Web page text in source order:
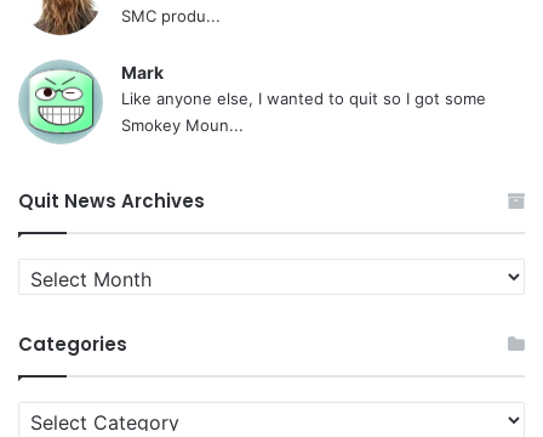
SMC produ...
Mark
Like anyone else, I wanted to quit so I got some
Smokey Moun...
Quit News Archives
Quit
News
Categories
Categories